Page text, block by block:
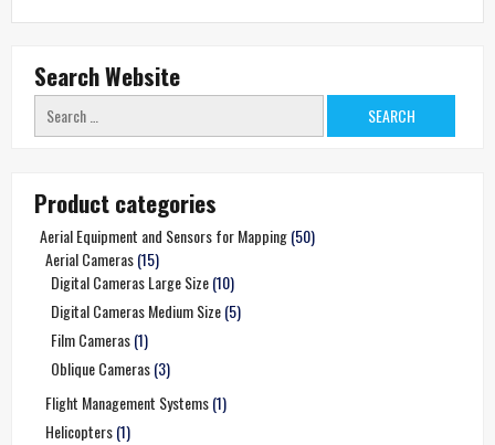
Search Website
Search
for:
Product categories
Aerial Equipment and Sensors for Mapping(50)
Aerial Cameras(15)
Digital Cameras Large Size(10)
Digital Cameras Medium Size(5)
Film Cameras(1)
Oblique Cameras(3)
Flight Management Systems(1)
Helicopters(1)